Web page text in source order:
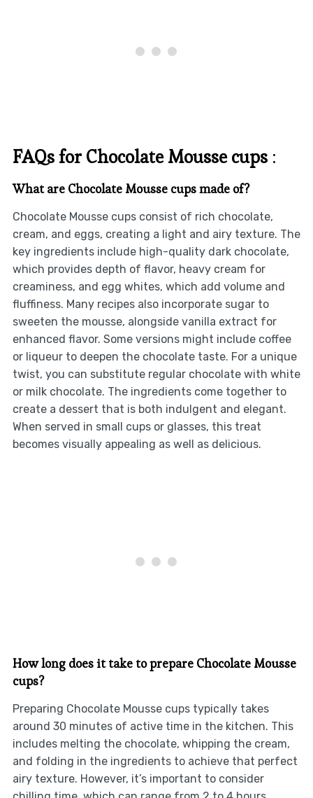
FAQs for Chocolate Mousse cups :
What are Chocolate Mousse cups made of?
Chocolate Mousse cups consist of rich chocolate,
cream, and eggs, creating a light and airy texture. The
key ingredients include high-quality dark chocolate,
which provides depth of flavor, heavy cream for
creaminess, and egg whites, which add volume and
fluffiness. Many recipes also incorporate sugar to
sweeten the mousse, alongside vanilla extract for
enhanced flavor. Some versions might include coffee
or liqueur to deepen the chocolate taste. For a unique
twist, you can substitute regular chocolate with white
or milk chocolate. The ingredients come together to
create a dessert that is both indulgent and elegant.
When served in small cups or glasses, this treat
becomes visually appealing as well as delicious.
How long does it take to prepare Chocolate Mousse
cups?
Preparing Chocolate Mousse cups typically takes
around 30 minutes of active time in the kitchen. This
includes melting the chocolate, whipping the cream,
and folding in the ingredients to achieve that perfect
airy texture. However, it’s important to consider